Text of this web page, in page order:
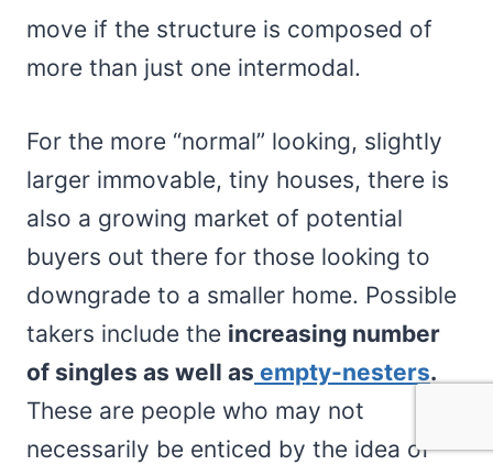
move if the structure is composed of
more than just one intermodal.
For the more “normal” looking, slightly
larger immovable, tiny houses, there is
also a growing market of potential
buyers out there for those looking to
downgrade to a smaller home. Possible
takers include the increasing number
of singles as well as empty-nesters.
These are people who may not
necessarily be enticed by the idea of